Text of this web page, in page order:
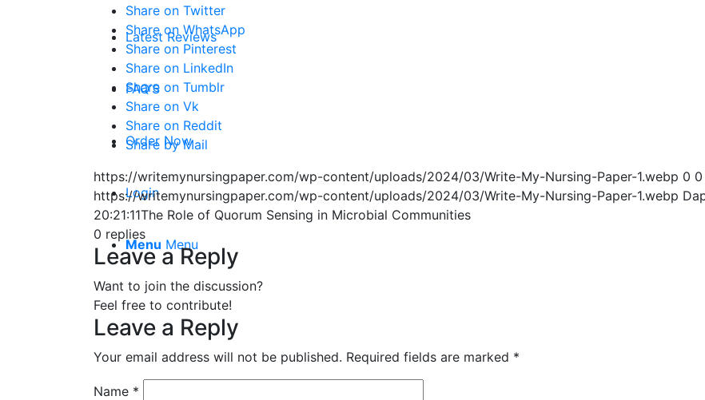
Latest Reviews
FAQ’S
Order Now
Login
Menu Menu
Share on Twitter
Share on WhatsApp
Share on Pinterest
Share on LinkedIn
Share on Tumblr
Share on Vk
Share on Reddit
Share by Mail
https://writemynursingpaper.com/wp-content/uploads/2024/03/Write-My-Nursing-Paper-1.webp 0 0
https://writemynursingpaper.com/wp-content/uploads/2024/03/Write-My-Nursing-Paper-1.webp
20:21:11The Role of Quorum Sensing in Microbial Communities
0 replies
Leave a Reply
Want to join the discussion?
Feel free to contribute!
Leave a Reply
Your email address will not be published. Required fields are marked *
Name *